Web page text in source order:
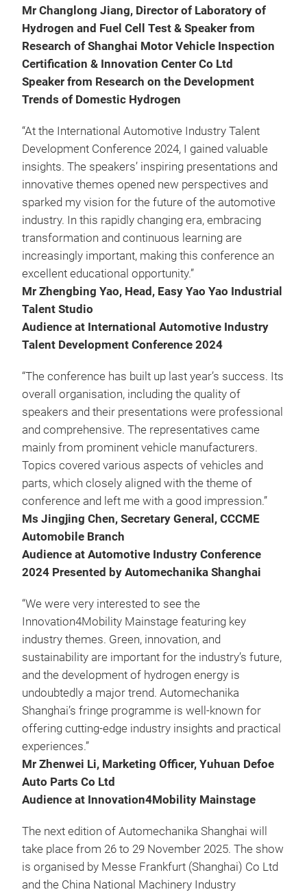
Mr Changlong Jiang, Director of Laboratory of
Hydrogen and Fuel Cell Test & Speaker from
Research of Shanghai Motor Vehicle Inspection
Certification & Innovation Center Co Ltd
Speaker from Research on the Development
Trends of Domestic Hydrogen
“At the International Automotive Industry Talent
Development Conference 2024, I gained valuable
insights. The speakers’ inspiring presentations and
innovative themes opened new perspectives and
sparked my vision for the future of the automotive
industry. In this rapidly changing era, embracing
transformation and continuous learning are
increasingly important, making this conference an
excellent educational opportunity.”
Mr Zhengbing Yao, Head, Easy Yao Yao Industrial
Talent Studio
Audience at International Automotive Industry
Talent Development Conference 2024
“The conference has built up last year’s success. Its
overall organisation, including the quality of
speakers and their presentations were professional
and comprehensive. The representatives came
mainly from prominent vehicle manufacturers.
Topics covered various aspects of vehicles and
parts, which closely aligned with the theme of
conference and left me with a good impression.”
Ms Jingjing Chen, Secretary General, CCCME
Automobile Branch
Audience at Automotive Industry Conference
2024 Presented by Automechanika Shanghai
“We were very interested to see the
Innovation4Mobility Mainstage featuring key
industry themes. Green, innovation, and
sustainability are important for the industry’s future,
and the development of hydrogen energy is
undoubtedly a major trend. Automechanika
Shanghai’s fringe programme is well-known for
offering cutting-edge industry insights and practical
experiences.”
Mr Zhenwei Li, Marketing Officer, Yuhuan Defoe
Auto Parts Co Ltd
Audience at Innovation4Mobility Mainstage
The next edition of Automechanika Shanghai will
take place from 26 to 29 November 2025. The show
is organised by Messe Frankfurt (Shanghai) Co Ltd
and the China National Machinery Industry